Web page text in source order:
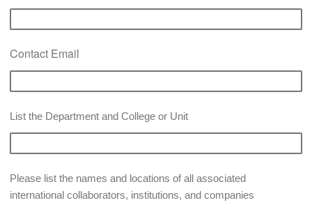
Contact Email
List the Department and College or Unit
Please list the names and locations of all associated
international collaborators, institutions, and companies